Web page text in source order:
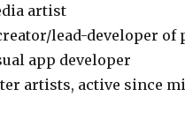
artist
lead-developer of
app developer
artists, active since